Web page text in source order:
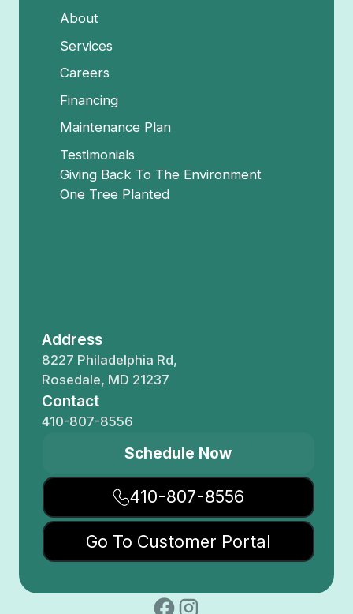
About
Services
Careers
Financing
Maintenance Plan
Testimonials
Giving Back To The Environment
One Tree Planted
Address
8227 Philadelphia Rd,
Rosedale, MD 21237
Contact
410-807-8556
Schedule Now
410-807-8556
Go To Customer Portal